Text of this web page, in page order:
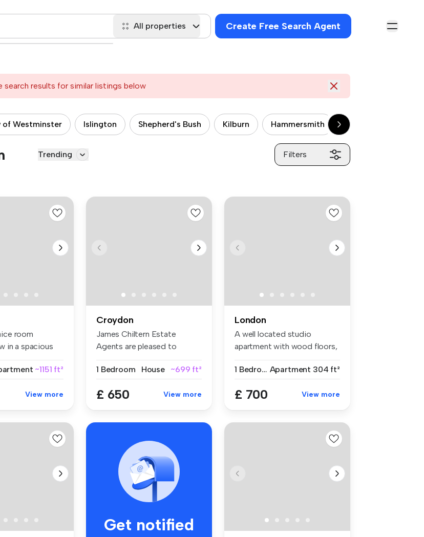
All properties Create Free Search Agent
results for similar listings below
of Westminster Islington Shepherd's Bush Kilburn Hammersmith Wandsworth
Trending Filters
room
in a spacious
~1151 ft²
View more
Croydon
James Chiltern Estate
Agents are pleased to
1 Bedroom
House ~699 ft²
£ 650 View more
London
A well located studio
apartment with wood floors,
1 Bedroom Apartment 304 ft²
£ 700 View more
Get notified